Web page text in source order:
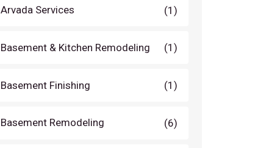
Arvada Services (1)
Basement & Kitchen Remodeling (1)
Basement Finishing (1)
Basement Remodeling (6)